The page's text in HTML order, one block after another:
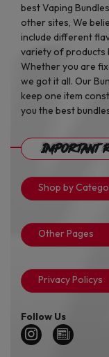
best Vaping
other sites, We
include different
variety of products
Whether you are
we got it all. Our
keep one item
you the best
Important
Shop by
Other Pages
Privacy Policys
Follow Us